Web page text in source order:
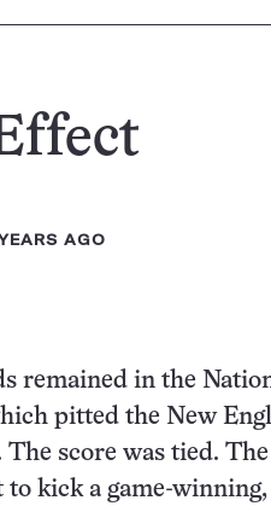
AGO
remained in the
pitted the New
score was tied. The
kick a game-